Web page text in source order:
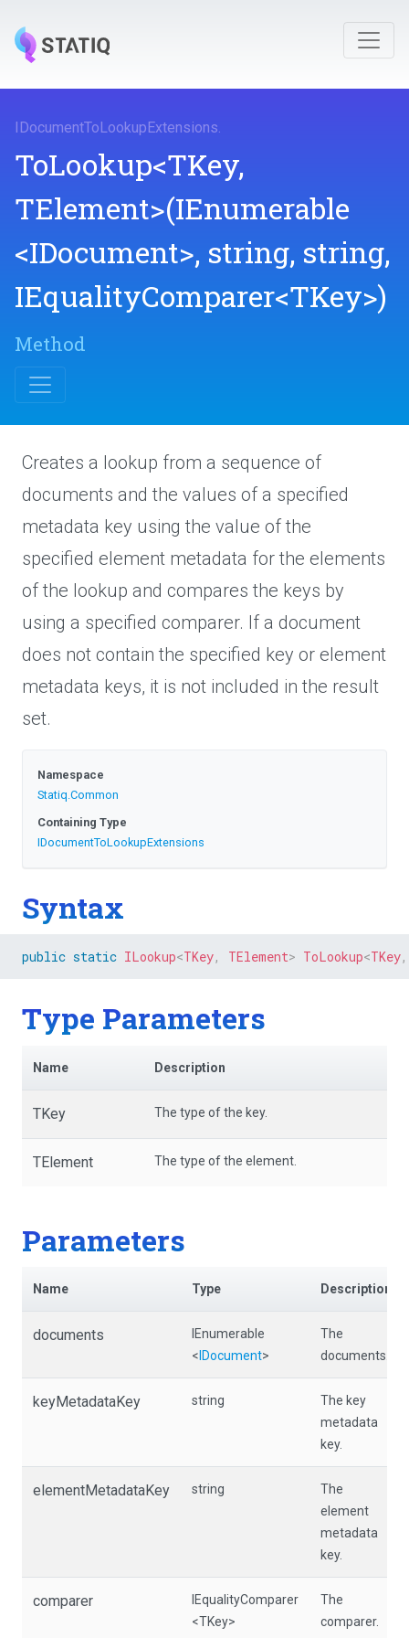
I DocumentToLookupExtensions.
ToLookup<TKey,
TElement>(IEnumerable
<IDocument>, string, string,
IEqualityComparer<TKey>)
Method
Creates a lookup from a sequence of
documents and the values of a specified
metadata key using the value of the
specified element metadata for the elements
of the lookup and compares the keys by
using a specified comparer. If a document
does not contain the specified key or element
metadata keys, it is not included in the result
set.
Namespace
Statiq.Common
Containing Type
IDocumentToLookupExtensions
Syntax
public static ILookup<TKey, TElement> ToLookup<TKey,
Type Parameters
Name Description
TKey The type of the key.
TElement The type of the element.
Parameters
Name Type Description
documents
IEnumerable
< IDocument>
The
documents.
keyMetadataKey string
The key
metadata
key.
elementMetadataKey string
The
element
metadata
key.
comparer
IEqualityComparer
<TKey>
The
comparer.